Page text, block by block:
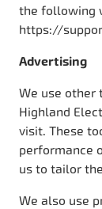
the following
https://
Advertising
We use other
Highland
visit. These
performance
us to tailor
We also use